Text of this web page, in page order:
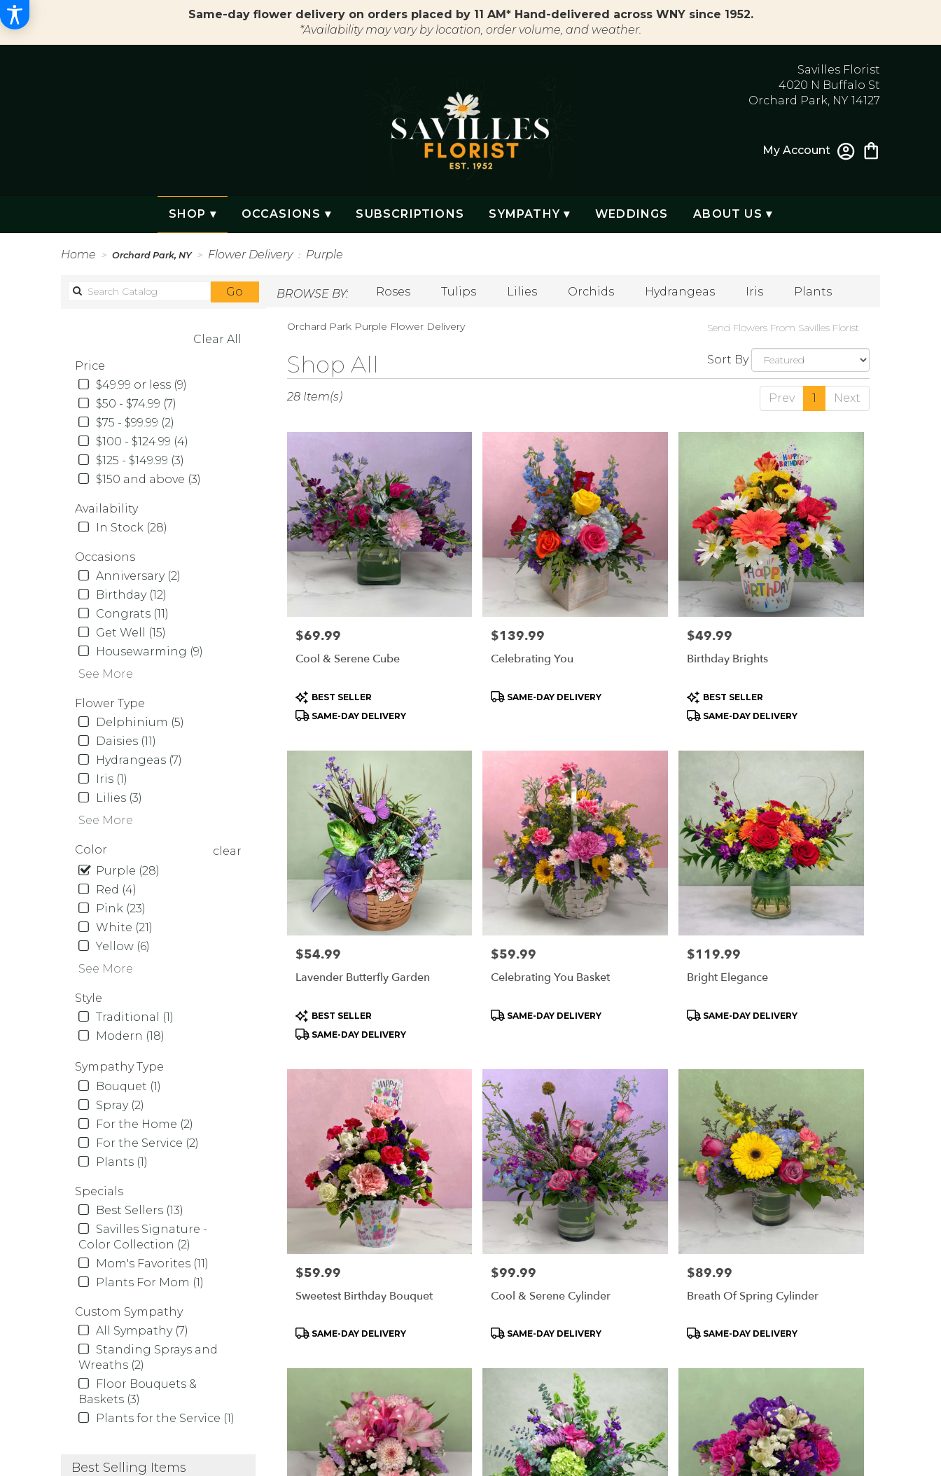
Same-day flower delivery on orders placed by 11 AM* Hand-delivered across WNY since 1952.
*Availability may vary by location, order volume, and weather.
Savilles Florist
4020 N Buffalo St
Orchard Park, NY 14127
My Account
SHOP ▾ OCCASIONS ▾ SUBSCRIPTIONS SYMPATHY ▾ WEDDINGS ABOUT US ▾
Home Orchard Park, NY Flower Delivery Purple
Go Search
catalog
BROWSE BY: Roses Tulips Lilies Orchids Hydrangeas Iris Plants
Sympathy
Clear All
Price
$49.99 or less (9)
$50 - $74.99 (7)
$75 - $99.99 (2)
$100 - $124.99 (4)
$125 - $149.99 (3)
$150 and above (3)
Availability
In Stock (28)
Occasions
Anniversary (2)
Birthday (12)
Congrats (11)
Get Well (15)
Housewarming (9)
See More
Flower Type
Delphinium (5)
Daisies (11)
Hydrangeas (7)
Iris (1)
Lilies (3)
See More
Color
clear
Purple (28)
Red (4)
Pink (23)
White (21)
Yellow (6)
See More
Style
Traditional (1)
Modern (18)
Sympathy Type
Bouquet (1)
Spray (2)
For the Home (2)
For the Service (2)
Plants (1)
Specials
Best Sellers (13)
Savilles Signature -
Color Collection (2)
Mom's Favorites (11)
Plants For Mom (1)
Custom Sympathy
All Sympathy (7)
Standing Sprays and
Wreaths (2)
Floor Bouquets &
Baskets (3)
Plants for the Service (1)
Best Selling Items
Orchard Park Purple Flower Delivery Send Flowers From Savilles Florist
Shop All
Best
Florists
Orchard
NY
delivery
Orchard
Park
from
local
florists
Orchard
Same
flower
available
Orchard
Park,
Orchard
Sort By
Prev 1 Next
28 Item(s)
Price:
$69.99
Cool & Serene Cube
Product
Tags:
BEST SELLER
SAME-DAY DELIVERY
Price:
$139.99
Celebrating You
Product
SAME-DAY DELIVERY
Price:
$49.99
Birthday Brights
Product
Tags:
BEST SELLER
SAME-DAY DELIVERY
Price:
$54.99
Lavender Butterfly Garden
Product
Tags:
BEST SELLER
SAME-DAY DELIVERY
Price:
$59.99
Celebrating You Basket
Product
SAME-DAY DELIVERY
Price:
$119.99
Bright Elegance
Product
SAME-DAY DELIVERY
Price:
$59.99
Sweetest Birthday Bouquet
Product
SAME-DAY DELIVERY
Price:
$99.99
Cool & Serene Cylinder
Product
SAME-DAY DELIVERY
Price:
$89.99
Breath Of Spring Cylinder
Product
SAME-DAY DELIVERY